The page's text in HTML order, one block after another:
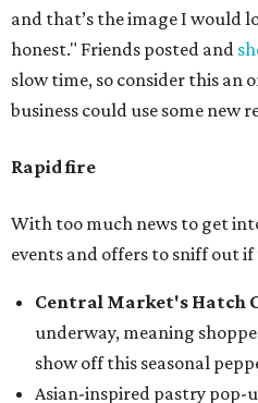
and that’s the image I would
honest." Friends posted and
slow time, so consider this an
business could use some new
Rapid fire
With too much news to get
events and offers to sniff out if
Central Market's Hatch
underway, meaning
show off this seasonal
Asian-inspired pastry pop-